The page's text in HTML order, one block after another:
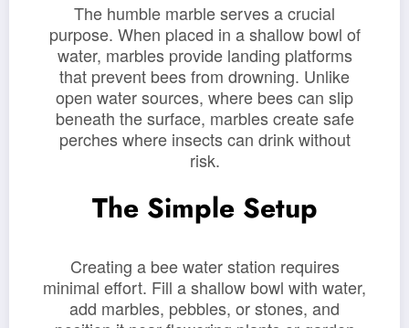
The humble marble serves a crucial
purpose. When placed in a shallow bowl of
water, marbles provide landing platforms
that prevent bees from drowning. Unlike
open water sources, where bees can slip
beneath the surface, marbles create safe
perches where insects can drink without
risk.
The Simple Setup
Creating a bee water station requires
minimal effort. Fill a shallow bowl with water,
add marbles, pebbles, or stones, and